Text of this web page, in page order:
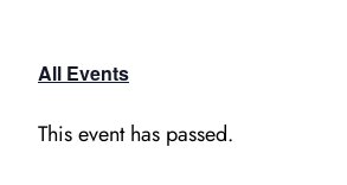
All Events
This event has passed.